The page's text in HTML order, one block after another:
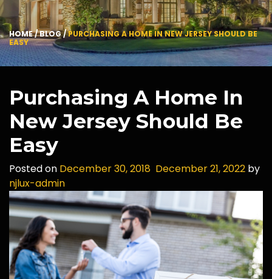
HOME/BLOG/PURCHASING A HOME IN NEW JERSEY SHOULD BE
EASY
Purchasing A Home In
New Jersey Should Be
Easy
Posted on December 30, 2018 December 21, 2022 by
njlux-admin